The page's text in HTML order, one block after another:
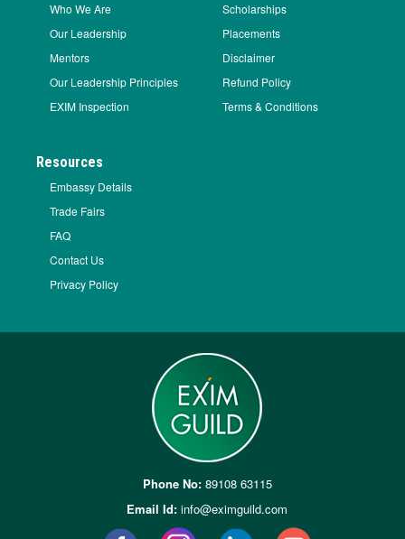
Who We Are
Our Leadership
Mentors
Our Leadership Principles
EXIM Inspection
Scholarships
Placements
Disclaimer
Refund Policy
Terms & Conditions
Resources
Embassy Details
Trade Fairs
FAQ
Contact Us
Privacy Policy
Phone No:89108 63115
Email Id: info@eximguild.com